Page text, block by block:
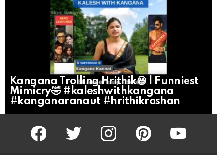
Kangana Trolling Hrithik😆 | Funniest
Mimicry🤣 #kaleshwithkangana
#kanganaranaut #hrithikroshan
facebook twitter instagram pinterest youtube